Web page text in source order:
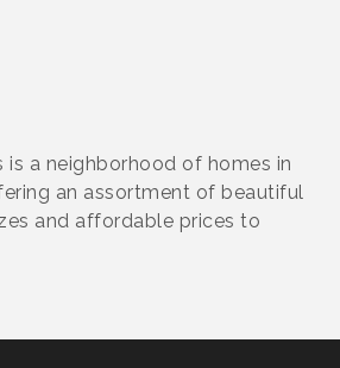
is a neighborhood of homes in
an assortment of beautiful
and affordable prices to